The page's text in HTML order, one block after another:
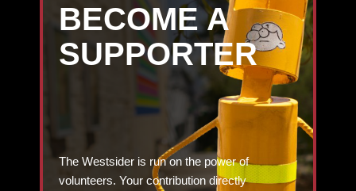
BECOME A
SUPPORTER
The Westsider is run on the power of
volunteers. Your contribution directly